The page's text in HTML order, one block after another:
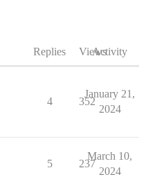
Replies ViewsActivity
4 352
January 21,
2024
5 237
March 10,
2024